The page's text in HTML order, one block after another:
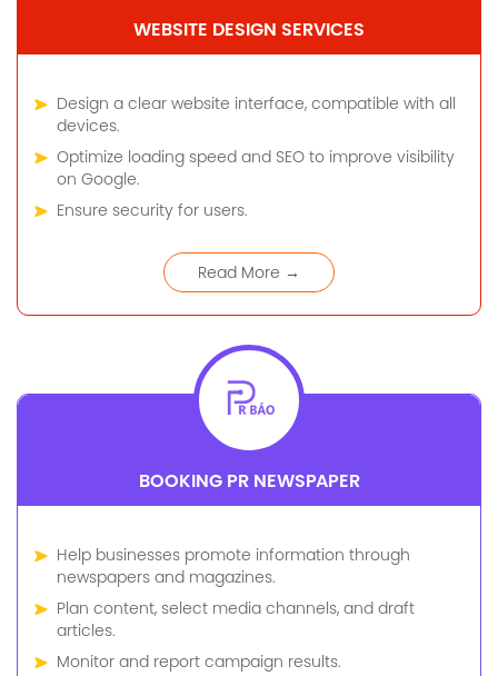
WEBSITE DESIGN SERVICES
Design a clear website interface, compatible with all
devices.
Optimize loading speed and SEO to improve visibility
on Google.
Ensure security for users.
Read More →
BOOKING PR NEWSPAPER
Help businesses promote information through
newspapers and magazines.
Plan content, select media channels, and draft
articles.
Monitor and report campaign results.